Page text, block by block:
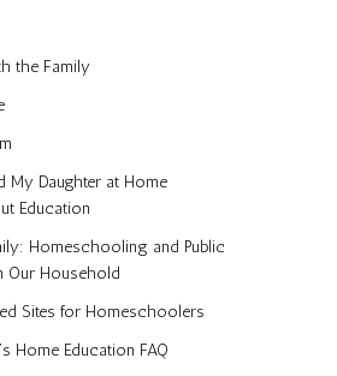
the Family
My Daughter at Home
Education
Homeschooling and Public
Our Household
Sites for Homeschoolers
Home Education FAQ